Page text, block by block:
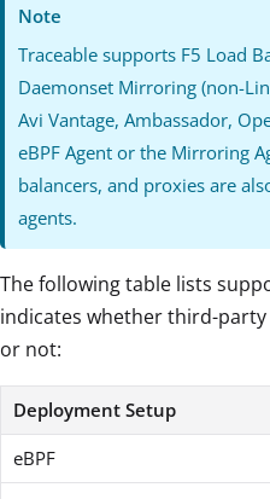
Note
Traceable supports F5 Load
Daemonset Mirroring (non-
Avi Vantage, Ambassador,
eBPF Agent or the Mirroring
balancers, and proxies are
agents.
The following table lists
indicates whether third-
or not:
Deployment Setup
eBPF